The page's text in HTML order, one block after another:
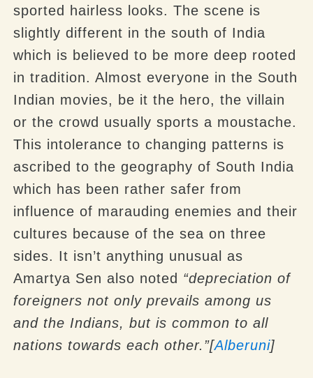
sported hairless looks. The scene is
slightly different in the south of India
which is believed to be more deep rooted
in tradition. Almost everyone in the South
Indian movies, be it the hero, the villain
or the crowd usually sports a moustache.
This intolerance to changing patterns is
ascribed to the geography of South India
which has been rather safer from
influence of marauding enemies and their
cultures because of the sea on three
sides. It isn’t anything unusual as
Amartya Sen also noted “depreciation of
foreigners not only prevails among us
and the Indians, but is common to all
nations towards each other.”[Alberuni]